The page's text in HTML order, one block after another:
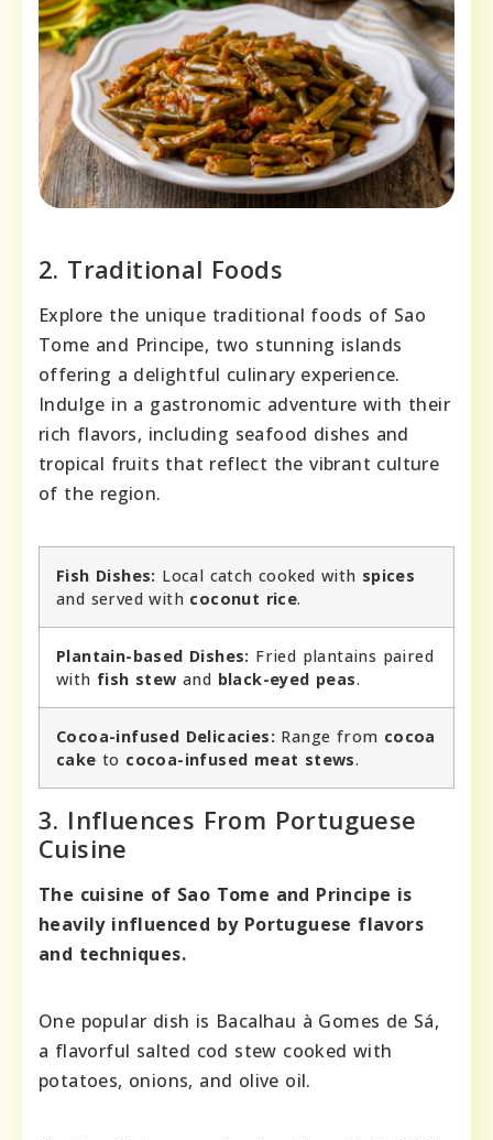
2. Traditional Foods
Explore the unique traditional foods of Sao
Tome and Principe, two stunning islands
offering a delightful culinary experience.
Indulge in a gastronomic adventure with their
rich flavors, including seafood dishes and
tropical fruits that reflect the vibrant culture
of the region.
Fish Dishes: Local catch cooked with spices
and served with coconut rice.
Plantain-based Dishes: Fried plantains paired
with fish stew and black-eyed peas.
Cocoa-infused Delicacies: Range from cocoa
cake to cocoa-infused meat stews.
3. Influences From Portuguese
Cuisine
The cuisine of Sao Tome and Principe is
heavily influenced by Portuguese flavors
and techniques.
One popular dish is Bacalhau à Gomes de Sá,
a flavorful salted cod stew cooked with
potatoes, onions, and olive oil.